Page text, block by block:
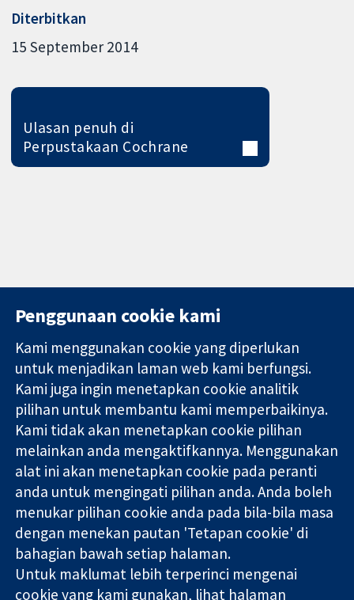
Diterbitkan
15 September 2014
Ulasan penuh di
Perpustakaan Cochrane
Bukti yang
dipercayai.
keputusan
termaklum
Kesihatan yang
lebih baik
11-13 Cavendish
Square
London
W1G 0AN
United Kingdom
Hubungi kita
Berita
Pejabat
akhbar
Perihal Kami
Pekerjaan
Cochrane
Library
Kolaborasi Cochrane ialah sebuah badan amal (no. 1045921) dan
sebuah syarikat terhad oleh jaminan (no. 03044323) yang
berdaftar di England & Wales. Nombor pendaftaran VAT GB 718
2127 49.
Penggunaan cookie kami
Kami menggunakan cookie yang diperlukan
untuk menjadikan laman web kami berfungsi.
Kami juga ingin menetapkan cookie analitik
pilihan untuk membantu kami memperbaikinya.
Kami tidak akan menetapkan cookie pilihan
melainkan anda mengaktifkannya. Menggunakan
alat ini akan menetapkan cookie pada peranti
anda untuk mengingati pilihan anda. Anda boleh
menukar pilihan cookie anda pada bila-bila masa
dengan menekan pautan 'Tetapan cookie' di
bahagian bawah setiap halaman.
Untuk maklumat lebih terperinci mengenai
cookie yang kami gunakan, lihat halaman